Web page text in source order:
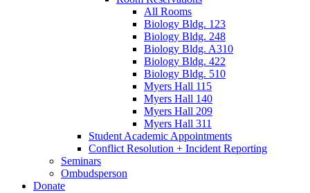
All Rooms
Biology Bldg. 123
Biology Bldg. 248
Biology Bldg. A310
Biology Bldg. 422
Biology Bldg. 510
Myers Hall 115
Myers Hall 140
Myers Hall 209
Myers Hall 311
Student Academic Appointments
Conflict Resolution + Incident Reporting
Seminars
Ombudsperson
Donate